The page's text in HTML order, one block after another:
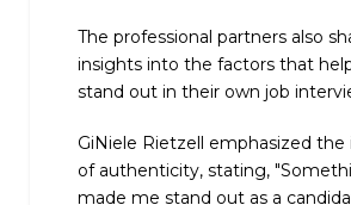
The professional partners also
insights into the factors that
stand out in their own job
GiNiele Rietzell emphasized
of authenticity, stating,
made me stand out as a